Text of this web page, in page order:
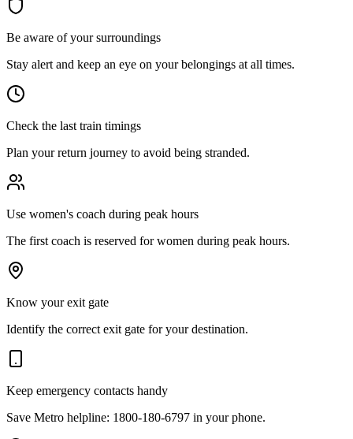
Be aware of your surroundings
Stay alert and keep an eye on your belongings at all times.
Check the last train timings
Plan your return journey to avoid being stranded.
Use women's coach during peak hours
The first coach is reserved for women during peak hours.
Know your exit gate
Identify the correct exit gate for your destination.
Keep emergency contacts handy
Save Metro helpline: 1800-180-6797 in your phone.